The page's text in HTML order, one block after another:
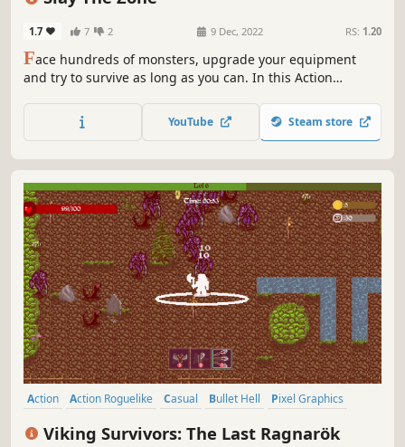
Arena Shooter
1.7 7 2 9 Dec, 2022 RS: 1.20
Face hundreds of monsters, upgrade your equipment
and try to survive as long as you can. In this Action
unique characters and create the best build to slaughter
everyone in your path!
YouTube Steam store
Action Action Roguelike Casual Bullet Hell
Pixel Graphics
Viking Survivors: The Last Ragnarök